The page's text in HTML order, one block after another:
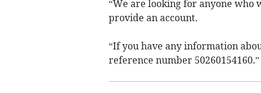
“We are looking for anyone who
provide an account.
“If you have any information
reference number 50260154160.”